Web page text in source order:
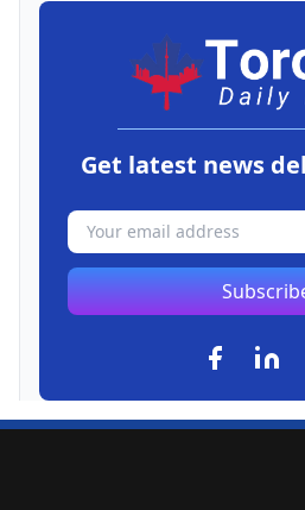
Get latest news